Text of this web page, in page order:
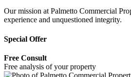
Our mission at Palmetto Commercial
experience and unquestioned integrity.
Special Offer
Free Consult
Free analysis of your property